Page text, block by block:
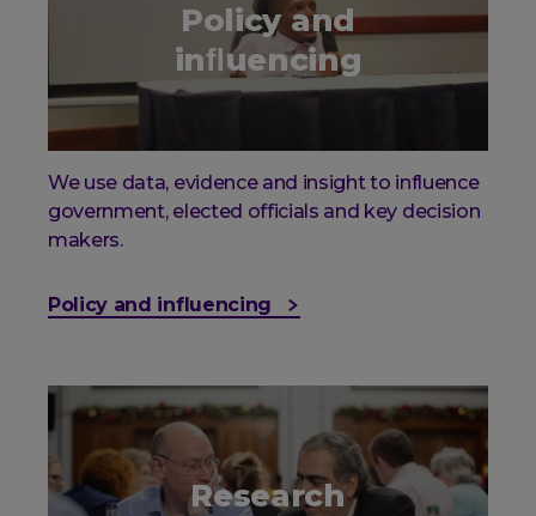
Policy and
inﬂuencing
We use data, evidence and insight to influence
government, elected officials and key decision
makers.
Policy and influencing
Research